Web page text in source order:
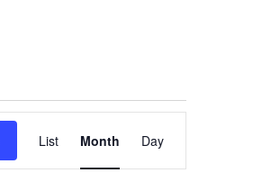
Views
List Month Day